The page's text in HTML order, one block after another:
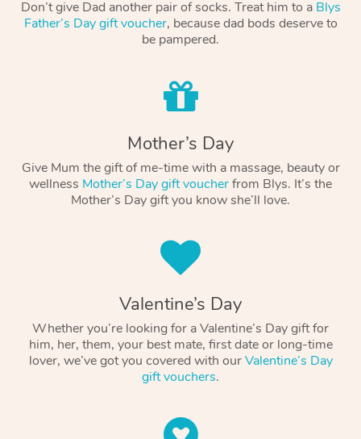
Don’t give Dad another pair of socks. Treat him to a Blys
Father’s Day gift voucher, because dad bods deserve to
be pampered.
Mother’s Day
Give Mum the gift of me-time with a massage, beauty or
wellness Mother’s Day gift voucherfrom Blys. It’s the
Mother’s Day gift you know she’ll love.
Valentine’s Day
Whether you’re looking for a Valentine’s Day gift for
him, her, them, your best mate, first date or long-time
lover, we’ve got you covered with ourValentine’s Day
gift vouchers.